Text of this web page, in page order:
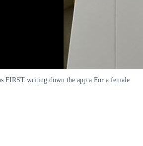
FIRST writing down the app a For a female